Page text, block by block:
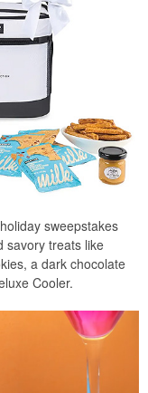
sweepstakes
savory treats like
a dark chocolate
Cooler.